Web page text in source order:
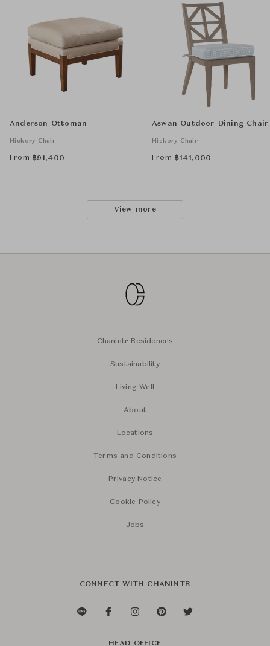
Anderson Ottoman
Hickory Chair
From ฿91,400
Aswan Outdoor Dining Chair
Hickory Chair
From ฿141,000
View more
Chanintr Residences
Sustainability
Living Well
About
Locations
Terms and Conditions
Privacy Notice
Cookie Policy
Jobs
CONNECT WITH CHANINTR
HEAD OFFICE